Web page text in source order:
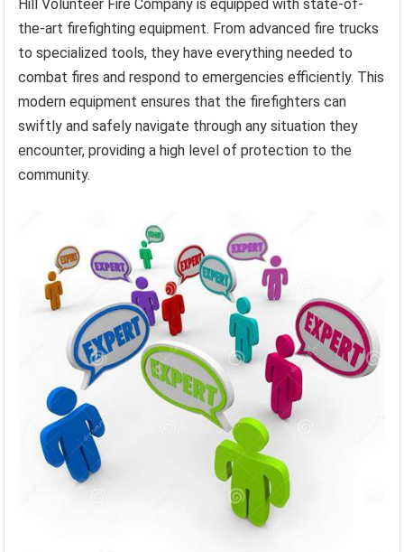
Hill Volunteer Fire Company is equipped with state-of-
the-art firefighting equipment. From advanced fire trucks
to specialized tools, they have everything needed to
combat fires and respond to emergencies efficiently. This
modern equipment ensures that the firefighters can
swiftly and safely navigate through any situation they
encounter, providing a high level of protection to the
community.